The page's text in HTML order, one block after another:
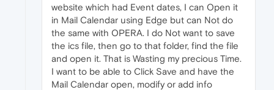
website which had Event dates, I can Open it
in Mail Calendar using Edge but can Not do
the same with OPERA. I do Not want to save
the ics file, then go to that folder, find the file
and open it. That is Wasting my precious Time.
I want to be able to Click Save and have the
Mail Calendar open, modify or add info